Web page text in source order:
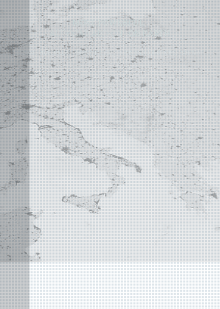
MOST POWERFUL
AUTOCAD ADD-ONON EARTH
©2004 - 2026 APLUS ·PRIVACY POLICY·TERMS AND CONDITIONS·SITE MAP